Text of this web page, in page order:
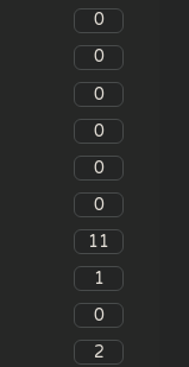
0
0
0
0
0
0
11
1
0
2